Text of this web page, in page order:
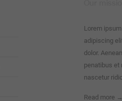
Lorem
adipiscing
dolor.
penatibus et
nascetur
Read more →